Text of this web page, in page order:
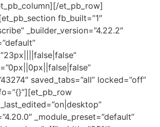
et_pb_row]
fb_built=”1″
_builder_version=”4.22.2″
saved_tabs=”all” locked=”off”
_module_preset=”default”